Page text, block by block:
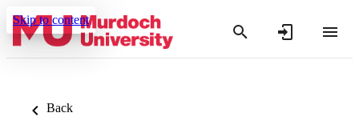
Skip to content
Back